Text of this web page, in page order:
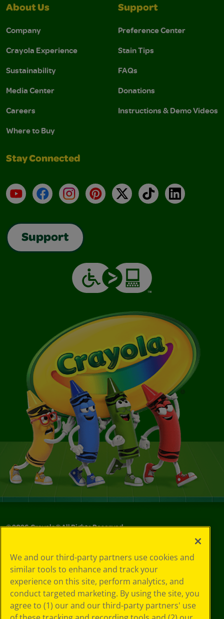
About Us
Company
Crayola Experience
Sustainability
Media Center
Careers
Where to Buy
Support
Preference Center
Stain Tips
FAQs
Donations
Instructions & Demo Videos
Stay Connected
YouTubeFacebookInstagramPinterest
X TikTokLinkedIn
Support
©2026Crayola® All Rights Reserved.
Choices
Privacy Policy
SMS Terms
GDPR
CA Privacy Notice
Cookie
We and our third-party partners use cookies and
similar tools to enhance and track your
experience on this site, perform analytics, and
conduct targeted marketing. By using the site, you
agree to (1) our and our third-party partners' use